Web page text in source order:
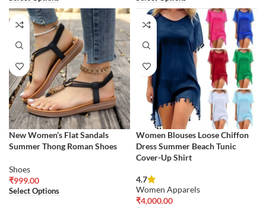
New Women’s Flat Sandals
Summer Thong Roman Shoes
Shoes
₹999.00
Select Options
Women Blouses Loose Chiffon
Dress Summer Beach Tunic
Cover-Up Shirt
4.7
Women Apparels
₹4,000.00